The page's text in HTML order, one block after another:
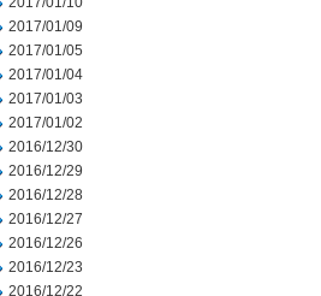
2017/01/09
2017/01/05
2017/01/04
2017/01/03
2017/01/02
2016/12/30
2016/12/29
2016/12/28
2016/12/27
2016/12/26
2016/12/23
2016/12/22